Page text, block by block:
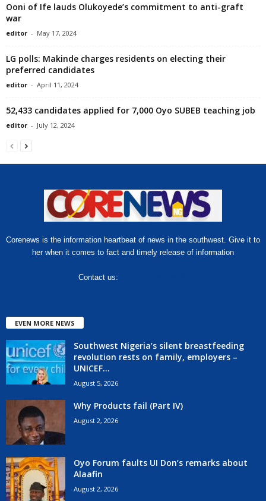
Ooni of Ife lauds Olukoyede’s commitment to anti-graft
war
editor - May 17, 2024
LG polls: Makinde charges residents on electing their
preferred candidates
editor - April 11, 2024
52,433 candidates applied for 7,000 Oyo SUBEB teaching job
editor - July 12, 2024
Corenews is the information heartbeat of news in the southwest. Give it to
her when it comes to fact and timely release of information
Contact us:
EVEN MORE NEWS
Southwest Nigeria’s silent breastfeeding
revolution rests on family, employers –
UNICEF...
August 5, 2026
Why Products fail (Part IV)
August 2, 2026
Oyo Forum faults UI Don’s remarks about
Alaafin
August 2, 2026